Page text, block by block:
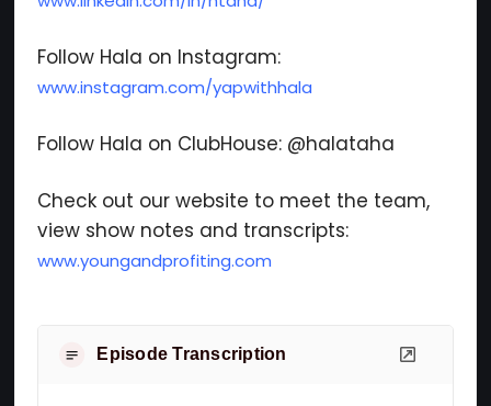
Follow Hala on Instagram:
www.instagram.com/yapwithhala
Follow Hala on ClubHouse: @halataha
Check out our website to meet the team,
view show notes and transcripts:
www.youngandprofiting.com
Episode Transcription